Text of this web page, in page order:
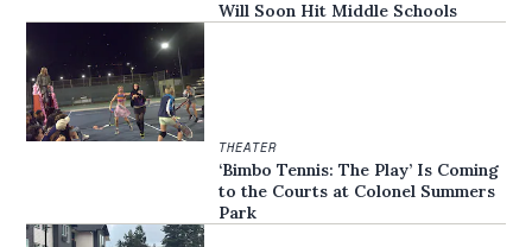
Will Soon Hit Middle Schools
THEATER
‘Bimbo Tennis: The Play’ Is Coming
to the Courts at Colonel Summers
Park